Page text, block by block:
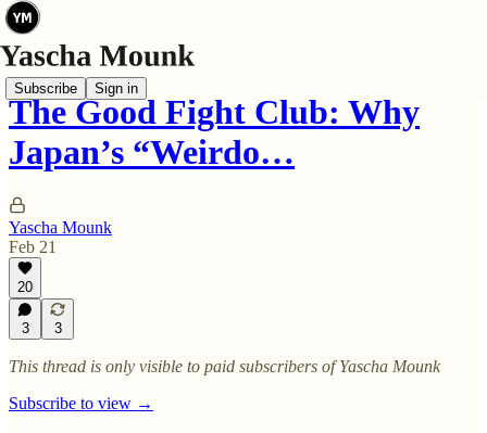
Subscribe Sign in
The Good Fight Club: Why
Japan’s “Weirdo…
Yascha Mounk
Feb 21
20
3 3
This thread is only visible to paid subscribers of Yascha Mounk
Subscribe to view →